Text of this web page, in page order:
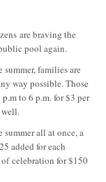
are braving the
pool again.
families are
way possible. Those
to 6 p.m. for $3 per
well.
summer all at once, a
added for each
celebration for $150